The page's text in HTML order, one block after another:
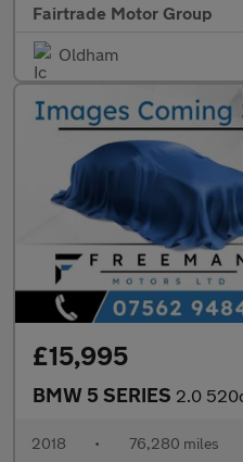
Fairtrade Motor Group
Oldham
£15,995
BMW 5 SERIES 2.0 520d M
2018 • 76,280 miles